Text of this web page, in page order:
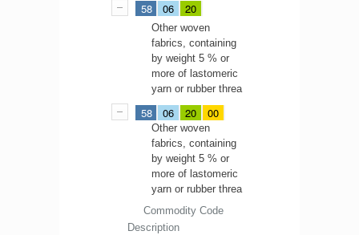
58 06 20
Other woven
fabrics, containing
by weight 5 % or
more of lastomeric
yarn or rubber threa
58 06 20 00
Other woven
fabrics, containing
by weight 5 % or
more of lastomeric
yarn or rubber threa
Commodity Code
Description